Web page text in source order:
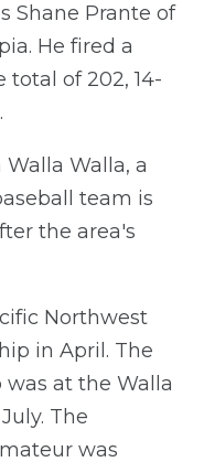
Shane Prante of
He fired a
total of 202, 14-
Walla, a
team is
the area's
Northwest
in April. The
was at the Walla
The
was